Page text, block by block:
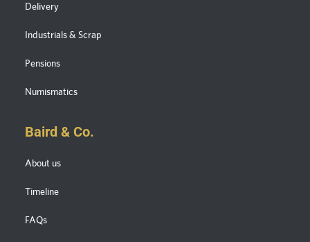
Delivery
Industrials & Scrap
Pensions
Numismatics
Baird & Co.
About us
Timeline
FAQs